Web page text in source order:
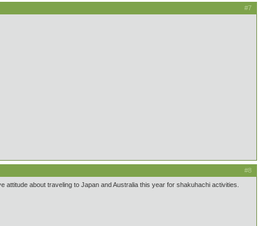
#7
#8
about traveling to Japan and Australia this year for shakuhachi activities.